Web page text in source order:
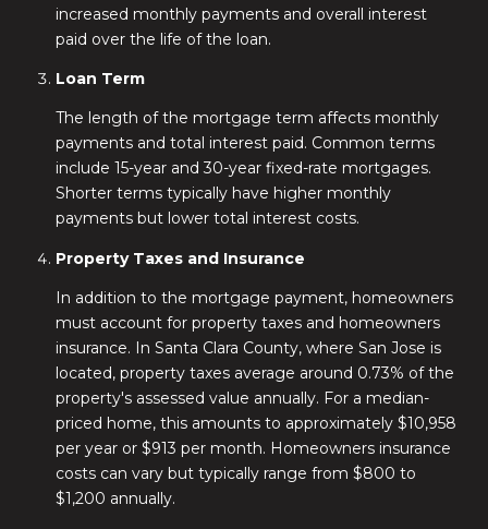
increased monthly payments and overall interest
paid over the life of the loan.
Loan Term
The length of the mortgage term affects monthly
payments and total interest paid. Common terms
include 15-year and 30-year fixed-rate mortgages.
Shorter terms typically have higher monthly
payments but lower total interest costs.
Property Taxes and Insurance
In addition to the mortgage payment, homeowners
must account for property taxes and homeowners
insurance. In Santa Clara County, where San Jose is
located, property taxes average around 0.73% of the
property's assessed value annually. For a median-
priced home, this amounts to approximately $10,958
per year or $913 per month. Homeowners insurance
costs can vary but typically range from $800 to
$1,200 annually.